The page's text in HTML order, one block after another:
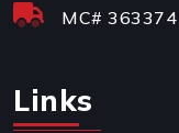
MC# 363374
Links